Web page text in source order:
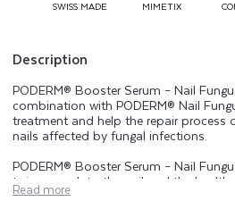
Description
PODERM® Booster Serum – Nail
combination with PODERM® Nail
treatment and help the repair process
nails affected by fungal infections.
PODERM® Booster Serum – Nail
twice a week to the nail and the
(cuticles, nail bed and nail folds),
Read more